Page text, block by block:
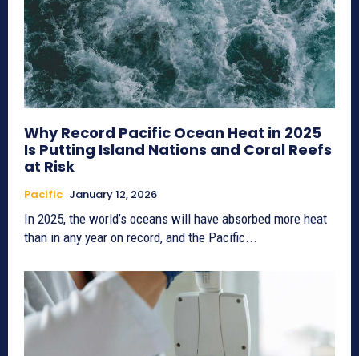
Why Record Pacific Ocean Heat in 2025
Is Putting Island Nations and Coral Reefs
at Risk
Pacific January 12, 2026
In 2025, the world’s oceans will have absorbed more heat
than in any year on record, and the Pacific...